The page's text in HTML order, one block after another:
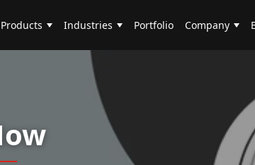
Products Industries Portfolio Company